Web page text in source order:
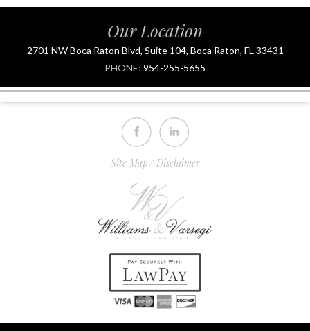
Our Location
2701 NW Boca Raton Blvd, Suite 104, Boca Raton, FL 33431
PHONE: 954-255-5655
Site Map Disclaimer